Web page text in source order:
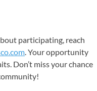
participating, reach
. Your opportunity
Don’t miss your chance